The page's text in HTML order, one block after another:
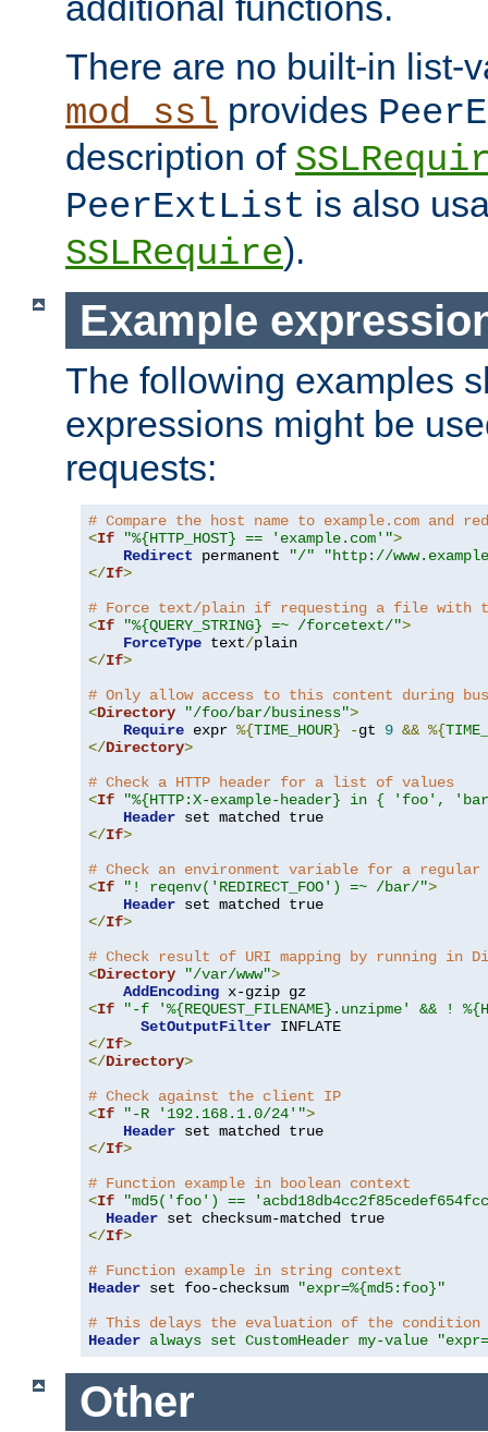
There are no built-in list-
mod_ssl provides
description of
PeerExtList is also
SSLRequire).
Example
The following examples
expressions might be
requests:
# Compare the host name to example.com and
<If "%{HTTP_HOST} == 'example.com'">
Redirect permanent "/"
"http://
</If>
# Force text/plain if requesting a file with
<If "%{QUERY_STRING} =~ /forcetext/">
ForceType text/
</If>
# Only allow access to this content during
<Directory "/foo/bar/business">
Require expr %{TIME_HOUR} -gt 9 && %{
</Directory>
# Check a HTTP header for a list of values
<If
"%{HTTP:X-example-header} in { 'foo',
Header
</If>
# Check an environment variable for a regular
<If "! reqenv('REDIRECT_FOO') =~ /bar/">
Header
</If>
# Check result of URI mapping by running in
<Directory "/var/www">
AddEncoding
<If
"-f '%{REQUEST_FILENAME}.unzipme' && !
SetOutputFilter
</If>
</Directory>
# Check against the client IP
<If "-R '192.168.1.0/24'">
Header
</If>
# Function example in boolean context
<If
"md5('foo') ==
Header
</If>
# Function example in string context
Header set foo-checksum
"expr=%{md5:foo}"
# This delays the evaluation of the condition
Header always set CustomHeader my-value
Other